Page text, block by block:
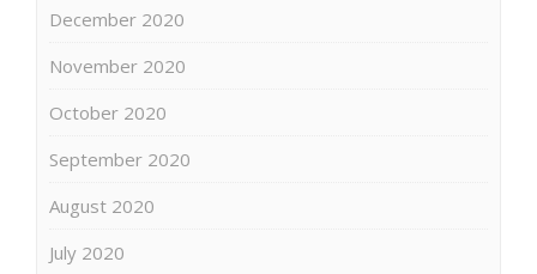
December 2020
November 2020
October 2020
September 2020
August 2020
July 2020